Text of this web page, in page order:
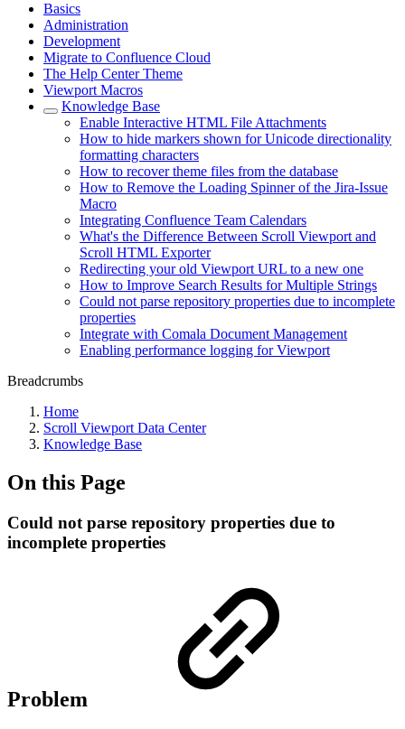
Basics
Administration
Development
Migrate to Confluence Cloud
The Help Center Theme
Viewport Macros
Knowledge Base
Enable Interactive HTML File Attachments
How to hide markers shown for Unicode directionality
formatting characters
How to recover theme files from the database
How to Remove the Loading Spinner of the Jira-Issue
Macro
Integrating Confluence Team Calendars
What's the Difference Between Scroll Viewport and
Scroll HTML Exporter
Redirecting your old Viewport URL to a new one
How to Improve Search Results for Multiple Strings
Could not parse repository properties due to incomplete
properties
Integrate with Comala Document Management
Enabling performance logging for Viewport
Breadcrumbs
Home
Scroll Viewport Data Center
Knowledge Base
On this Page
Could not parse repository properties due to
incomplete properties
Problem